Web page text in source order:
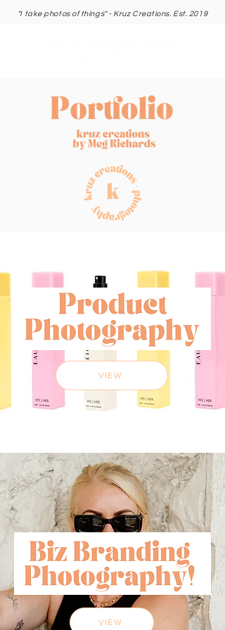
"I take photos of things" - Kruz Creations. Est. 2019
VIEW
VIEW